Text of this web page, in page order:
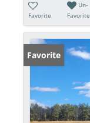
Favorite
Un-
Favorite
Favorite